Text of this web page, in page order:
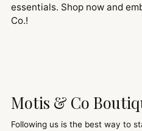
essentials. Shop now and
Co.!
Motis & Co
Following us is the best way to